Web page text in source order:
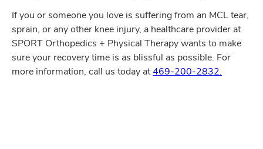
If you or someone you love is suffering from an MCL tear,
sprain, or any other knee injury, a healthcare provider at
SPORT Orthopedics + Physical Therapy wants to make
sure your recovery time is as blissful as possible. For
more information, call us today at469-200-2832.